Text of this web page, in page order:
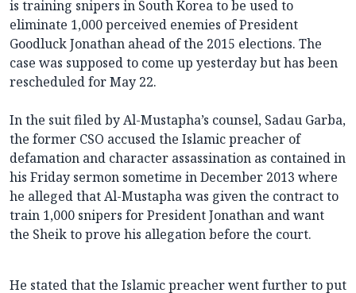
is training snipers in South Korea to be used to
eliminate 1,000 perceived enemies of President
Goodluck Jonathan ahead of the 2015 elections. The
case was supposed to come up yesterday but has been
rescheduled for May 22.
In the suit filed by Al-Mustapha’s counsel, Sadau Garba,
the former CSO accused the Islamic preacher of
defamation and character assassination as contained in
his Friday sermon sometime in December 2013 where
he alleged that Al-Mustapha was given the contract to
train 1,000 snipers for President Jonathan and want
the Sheik to prove his allegation before the court.
He stated that the Islamic preacher went further to put